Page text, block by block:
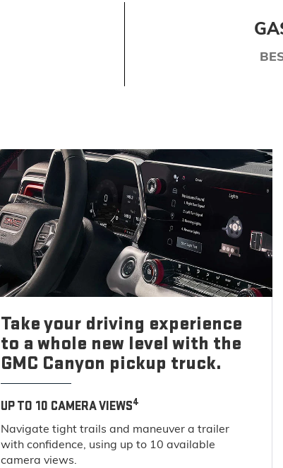
Take your driving experience
to a whole new level with the
GMC Canyon pickup truck.
UP TO 10 CAMERA VIEWS4
Navigate tight trails and maneuver a trailer
with confidence, using up to 10 available
camera views.